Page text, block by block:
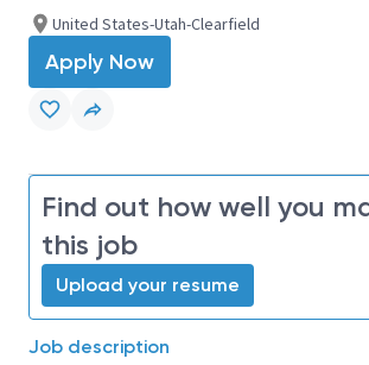
United States-Utah-Clearfield
Apply Now
Find out how well you
this job
Upload your resume
Job description